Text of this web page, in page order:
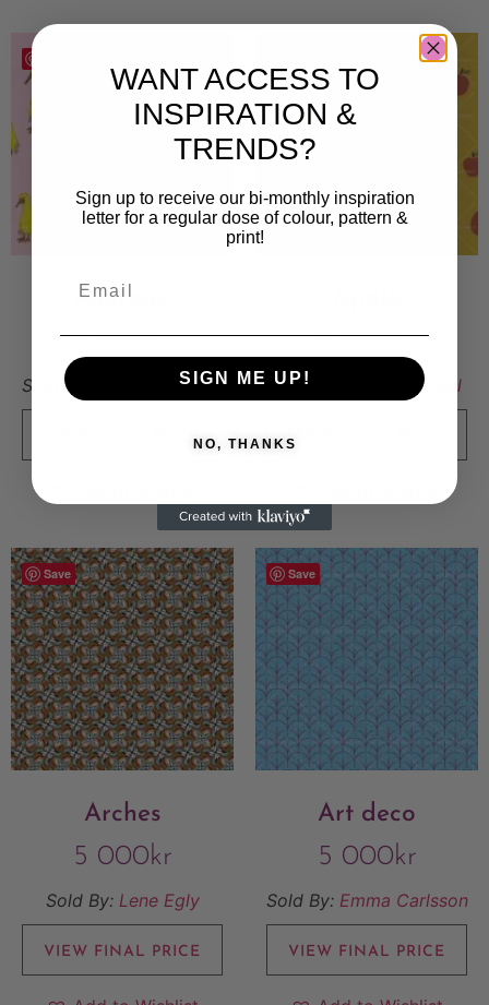
Ankrand
6 000kr
Sold By: Linnea Eriksson
VIEW FINAL PRICE
6 000kr
Sold By: Elsa Nätterdal
VIEW FINAL PRICE
Save
Arches
5 000kr
Sold By: Lene Egly
VIEW FINAL PRICE
Save
Art deco
5 000kr
Sold By: Emma Carlsson
VIEW FINAL PRICE
WANT ACCESS TO
INSPIRATION &
TRENDS?
Sign up to receive our bi-monthly inspiration
letter for a regular dose of colour, pattern &
print!
SIGN ME UP!
NO, THANKS